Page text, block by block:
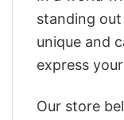
standing
unique and
express
Our store